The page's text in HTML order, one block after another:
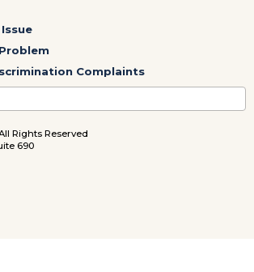
Complaints
Rights Reserved
690